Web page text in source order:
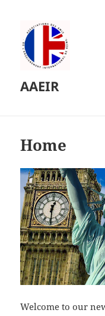
AAEIR
Home
Welcome to our